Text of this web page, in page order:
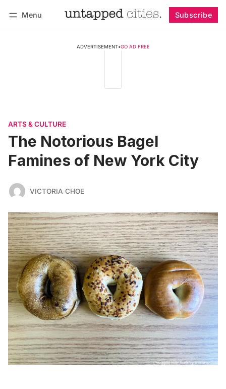
Menu Subscribe
ADVERTISEMENT•GO AD FREE
ARTS & CULTURE
The Notorious Bagel
Famines of New York City
VICTORIA CHOE